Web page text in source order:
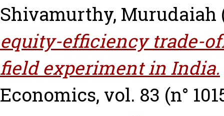
Shivamurthy, Murudaiah
equity-efficiency trade-
field experiment in India.
Economics, vol. 83 (n°